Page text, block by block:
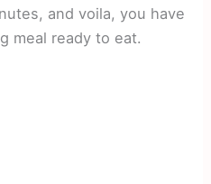
and voila, you have
meal ready to eat.